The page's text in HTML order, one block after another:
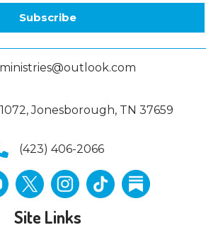
Subscribe
Jonesborough, TN 37659
(423) 406-2066
Site Links